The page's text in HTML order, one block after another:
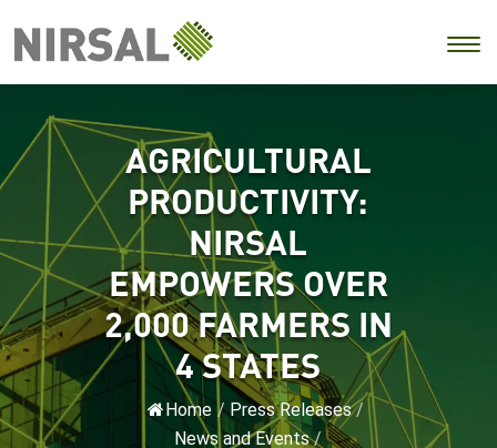
AGRICULTURAL
PRODUCTIVITY:
NIRSAL
EMPOWERS OVER
2,000 FARMERS IN
4 STATES
Home / Press Releases /
News and Events /